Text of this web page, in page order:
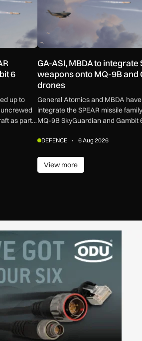
6
up to
uncrewed
as part
GA-ASI, MBDA to integrate
weapons onto MQ-9B and
drones
General Atomics and MBDA
integrate the SPEAR missile
MQ-9B SkyGuardian and Gambit
DEFENCE 6 Aug 2026
View more
View more